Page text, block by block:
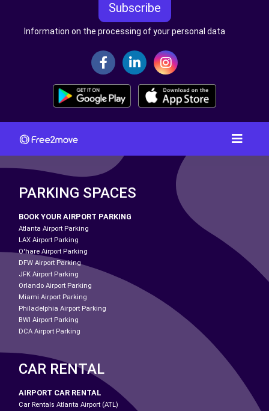
Subscribe
Information on the processing of your personal data
PARKING SPACES
BOOK YOUR AIRPORT PARKING
Atlanta Airport Parking
LAX Airport Parking
O'hare Airport Parking
DFW Airport Parking
JFK Airport Parking
Orlando Airport Parking
Miami Airport Parking
Philadelphia Airport Parking
BWI Airport Parking
DCA Airport Parking
CAR RENTAL
AIRPORT CAR RENTAL
Car Rentals Atlanta Airport (ATL)